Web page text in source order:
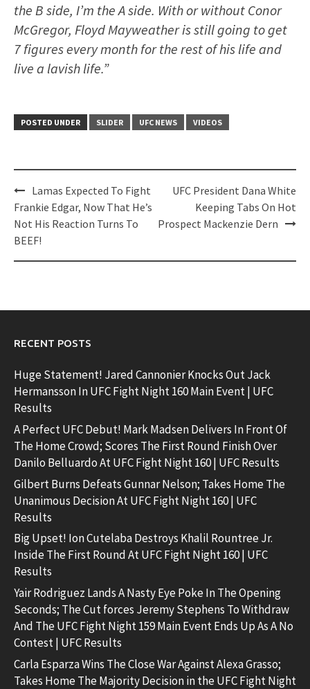
the B side, I’m the A side. With or without Conor
McGregor, Floyd Mayweather is still going to get
7 figures every month for the rest of his life and
live a lavish life.”
POSTED UNDER SLIDER UFC NEWS VIDEOS
Post
navigation
Lamas Expected To Fight
Frankie Edgar, Now That He’s
Not His Reaction Turns To
BEEF!
UFC President Dana White
Keeping Tabs On Hot
Prospect Mackenzie Dern
RECENT POSTS
Huge Statement! Jared Cannonier Knocks Out Jack
Hermansson In UFC Fight Night 160 Main Event | UFC
Results
A Perfect UFC Debut! Mark Madsen Delivers In Front Of
The Home Crowd; Scores The First Round Finish Over
Danilo Belluardo At UFC Fight Night 160 | UFC Results
Gilbert Burns Defeats Gunnar Nelson; Takes Home The
Unanimous Decision At UFC Fight Night 160 | UFC
Results
Big Upset! Ion Cutelaba Destroys Khalil Rountree Jr.
Inside The First Round At UFC Fight Night 160 | UFC
Results
Yair Rodriguez Lands A Nasty Eye Poke In The Opening
Seconds; The Cut forces Jeremy Stephens To Withdraw
And The UFC Fight Night 159 Main Event Ends Up As A No
Contest | UFC Results
Carla Esparza Wins The Close War Against Alexa Grasso;
Takes Home The Majority Decision in the UFC Fight Night